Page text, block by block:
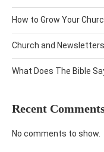
How to Grow Your
Church and
What Does The Bible
Recent
No comments to show.